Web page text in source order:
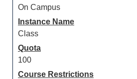
On Campus
Instance Name
Class
Quota
100
Course Restrictions